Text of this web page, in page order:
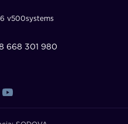
v500systems
668 301 980